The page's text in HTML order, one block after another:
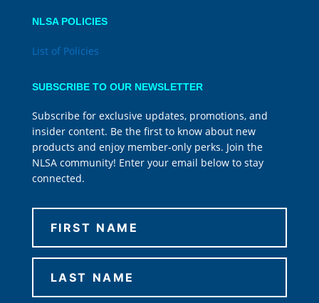
NLSA POLICIES
List of Policies
SUBSCRIBE TO OUR NEWSLETTER
Subscribe for exclusive updates, promotions, and
insider content. Be the first to know about new
products and enjoy member-only perks. Join the
NLSA community! Enter your email below to stay
connected.